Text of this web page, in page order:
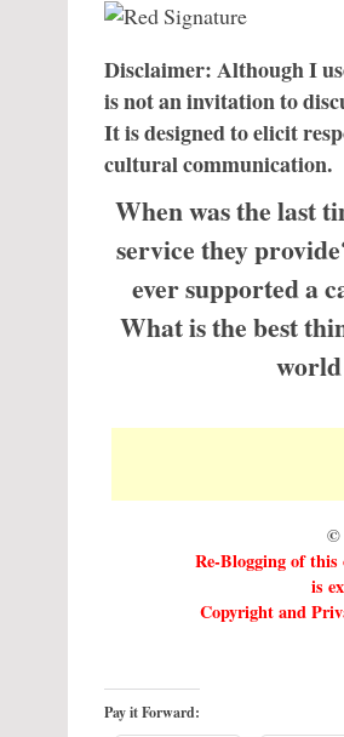
Disclaimer: Although I
is not an invitation to
It is designed to elicit
cultural communication.
When was the last
service they
ever supported a
What is the best
©
Re-Blogging of
is
Copyright and
Pay it Forward: